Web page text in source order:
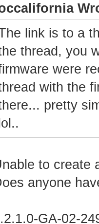
link is to a
thread, you
were
with the
pretty
lol..
to create
anyone
GA-02-